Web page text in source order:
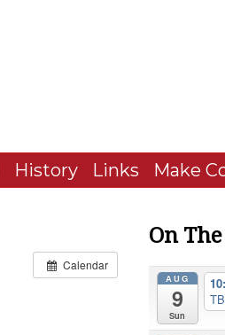
History Links Make
Calendar
On
AUG
9
Sun